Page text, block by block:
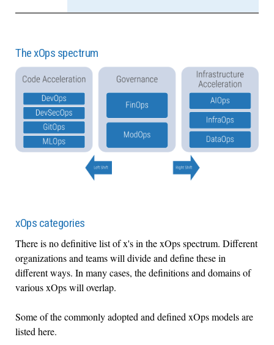
The xOps spectrum
xOps categories
There is no definitive list of x's in the xOps spectrum. Different
organizations and teams will divide and define these in
different ways. In many cases, the definitions and domains of
various xOps will overlap.
Some of the commonly adopted and defined xOps models are
listed here.